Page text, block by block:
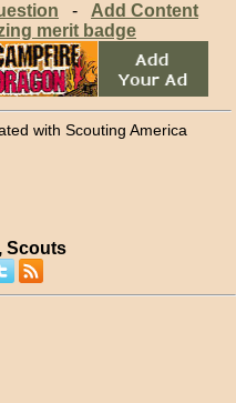
- Add Content
merit badge
with Scouting America
Scouts